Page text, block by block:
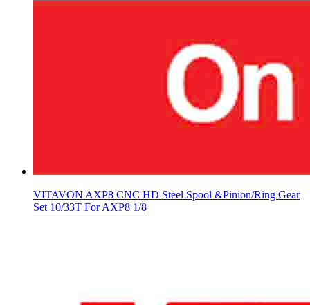
VITAVON AXP8 CNC HD Steel Spool &Pinion/Ring Gear
Set 10/33T For AXP8 1/8